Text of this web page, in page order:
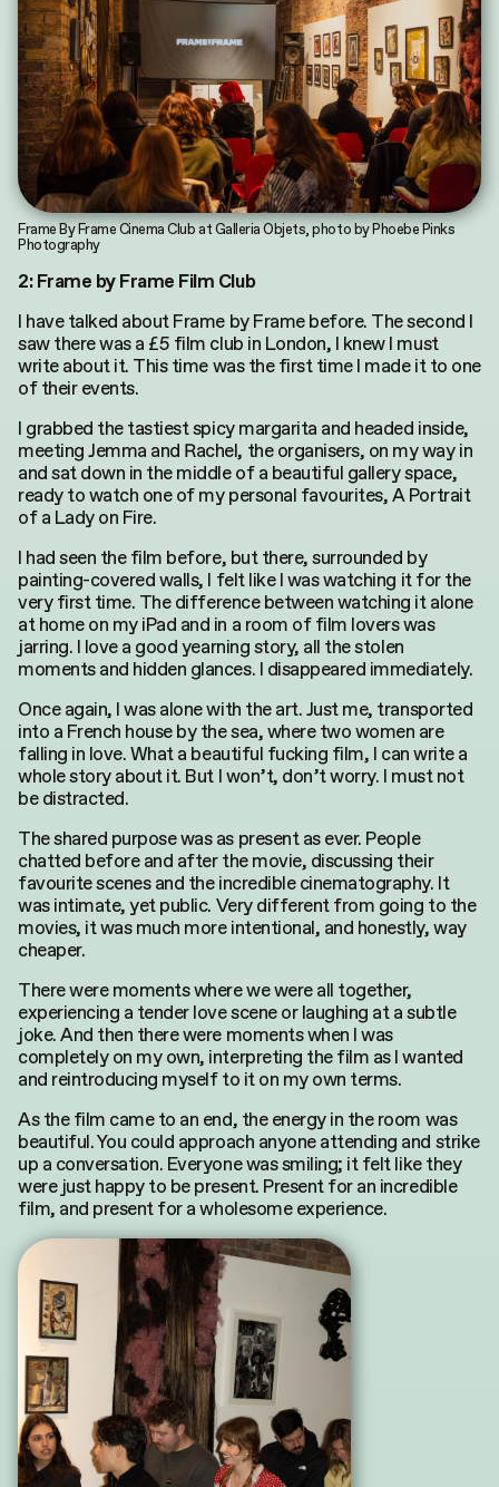
Search
for:
Frame By Frame Cinema Club at Galleria Objets, photo by Phoebe Pinks
Photography
2: Frame by Frame Film Club
I have talked about Frame by Frame before. The second I
saw there was a £5 film club in London, I knew I must
write about it. This time was the first time I made it to one
of their events.
I grabbed the tastiest spicy margarita and headed inside,
meeting Jemma and Rachel, the organisers, on my way in
and sat down in the middle of a beautiful gallery space,
ready to watch one of my personal favourites, A Portrait
of a Lady on Fire.
I had seen the film before, but there, surrounded by
painting-covered walls, I felt like I was watching it for the
very first time. The difference between watching it alone
at home on my iPad and in a room of film lovers was
jarring. I love a good yearning story, all the stolen
moments and hidden glances. I disappeared immediately.
Once again, I was alone with the art. Just me, transported
into a French house by the sea, where two women are
falling in love. What a beautiful fucking film, I can write a
whole story about it. But I won’t, don’t worry. I must not
be distracted.
The shared purpose was as present as ever. People
chatted before and after the movie, discussing their
favourite scenes and the incredible cinematography. It
was intimate, yet public. Very different from going to the
movies, it was much more intentional, and honestly, way
cheaper.
There were moments where we were all together,
experiencing a tender love scene or laughing at a subtle
joke. And then there were moments when I was
completelyon my own, interpreting the film as I wanted
and reintroducing myself to it on my own terms.
As the film came to an end, the energy in the room was
beautiful. You could approach anyone attending and strike
up a conversation. Everyone was smiling; it felt like they
were just happy to be present. Present for an incredible
film, and present for a wholesome experience.